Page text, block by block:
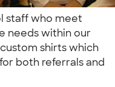
staff who meet
needs within our
shirts which
both referrals and